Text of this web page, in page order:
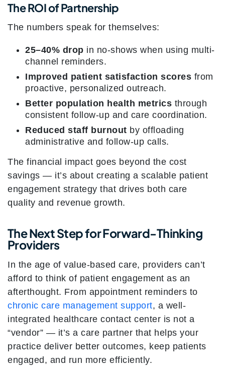
The ROI of Partnership
The numbers speak for themselves:
25–40% drop in no-shows when using multi-
channel reminders.
Improved patient satisfaction scores from
proactive, personalized outreach.
Better population health metrics through
consistent follow-up and care coordination.
Reduced staff burnout by offloading
administrative and follow-up calls.
The financial impact goes beyond the cost
savings — it’s about creating a scalable patient
engagement strategy that drives both care
quality and revenue growth.
The Next Step for Forward-Thinking
Providers
In the age of value-based care, providers can’t
afford to think of patient engagement as an
afterthought. From appointment reminders to
chronic care management support, a well-
integrated healthcare contact center is not a
“vendor” — it’s a care partner that helps your
practice deliver better outcomes, keep patients
engaged, and run more efficiently.